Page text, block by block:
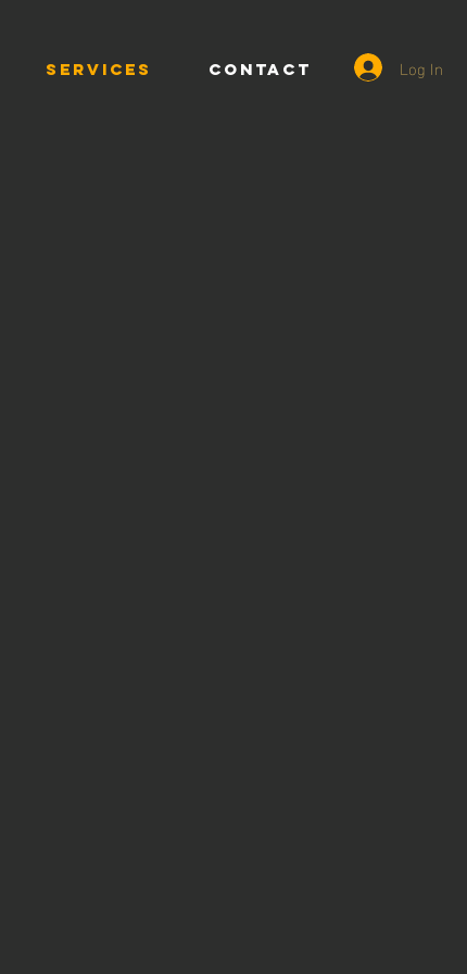
SERVICES CONTACT Log In